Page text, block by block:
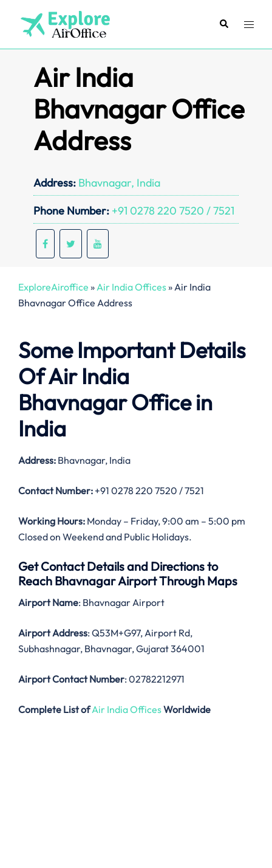
content
SearchToggle
Air India
Bhavnagar Office
Address
Address: Bhavnagar, India
Phone Number: +91 0278 220 7520 / 7521
ExploreAiroffice »Air India Offices»Air India
Bhavnagar Office Address
Some Important Details
Of Air India
Bhavnagar Office in
India
Address: Bhavnagar, India
Contact Number: +91 0278 220 7520 / 7521
Working Hours: Monday – Friday, 9:00 am – 5:00 pm
Closed on Weekend and Public Holidays.
Get Contact Details and Directions to
Reach Bhavnagar Airport Through Maps
Airport Name: Bhavnagar Airport
Airport Address: Q53M+G97, Airport Rd,
Subhashnagar, Bhavnagar, Gujarat 364001
Airport Contact Number: 02782212971
Complete List ofAir India OfficesWorldwide